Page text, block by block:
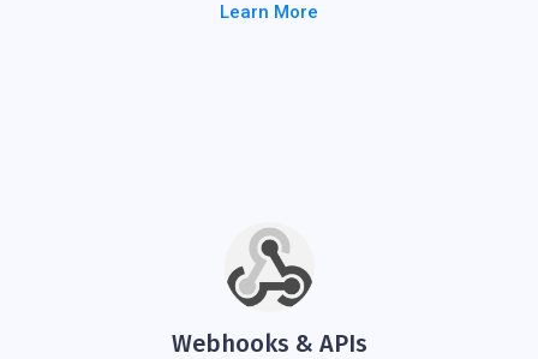
Learn More
Webhooks & APIs